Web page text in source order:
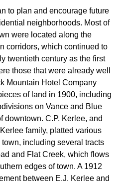
to plan and encourage future
neighborhoods. Most of
were located along the
corridors, which continued to
twentieth century as the first
those that were already well
Mountain Hotel Company
of land in 1900, including
on Vance and Blue
downtown. C.P. Kerlee, and
family, platted various
including several tracts
and Flat Creek, which flows
edges of town. A 1912
between E.J. Kerlee and